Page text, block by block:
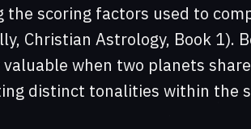
the scoring factors used to
Christian Astrology, Book 1).
when two planets
distinct tonalities within the